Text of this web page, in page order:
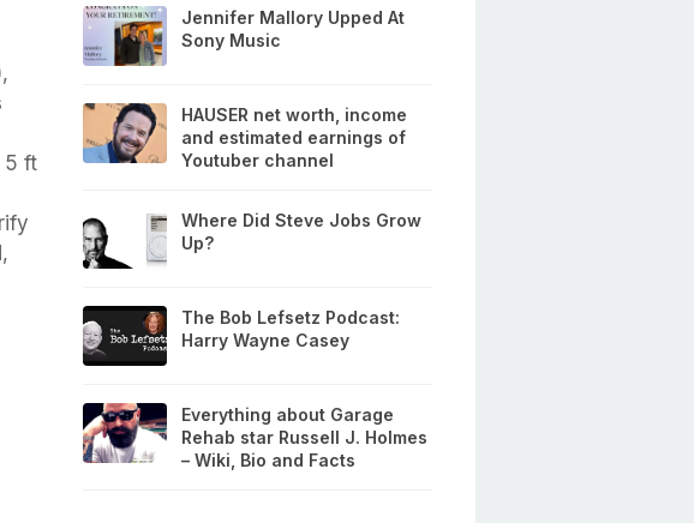
5 ft
Jennifer Mallory Upped At
Sony Music
HAUSER net worth, income
and estimated earnings of
Youtuber channel
Where Did Steve Jobs Grow
Up?
The Bob Lefsetz Podcast:
Harry Wayne Casey
Everything about Garage
Rehab star Russell J. Holmes
– Wiki, Bio and Facts